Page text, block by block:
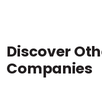
Discover
Companies